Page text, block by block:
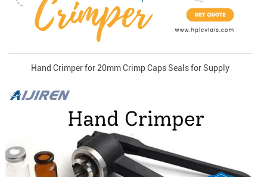
Hand Crimper for 20mm Crimp Caps Seals for Supply